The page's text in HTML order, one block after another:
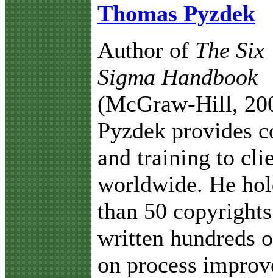
Thomas Pyzdek
Author of The Six
Sigma Handbook
(McGraw-Hill,
Pyzdek provides
and training to
worldwide. He
than 50
written hundreds
on process